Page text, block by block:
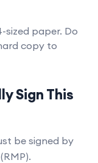
sized paper. Do
copy to
Sign This
be signed by